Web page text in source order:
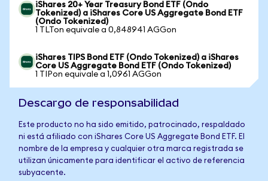
iShares 20+ Year Treasury Bond ETF (Ondo
Tokenized) a iShares Core US Aggregate Bond ETF
(Ondo Tokenized)
1 TLTon equivale a 0,848941 AGGon
iShares TIPS Bond ETF (Ondo Tokenized) a iShares
Core US Aggregate Bond ETF (Ondo Tokenized)
1 TIPon equivale a 1,0961 AGGon
Descargo de responsabilidad
Este producto no ha sido emitido, patrocinado, respaldado
ni está afiliado con iShares Core US Aggregate Bond ETF. El
nombre de la empresa y cualquier otra marca registrada se
utilizan únicamente para identificar el activo de referencia
subyacente.